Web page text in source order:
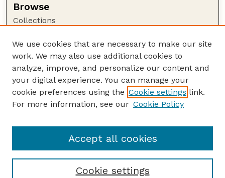
Browse
Collections
Authors
Author Corner
Author FAQ
Guide to Submitting
Lester F. Larsen Tractor Test and Power Museum
We use cookies that are necessary to make our site
work. We may also use additional cookies to
analyze, improve, and personalize our content and
your digital experience. You can manage your
cookie preferences using the Cookie settings link.
For more information, see our Cookie Policy
Cookie settings
Accept all cookies